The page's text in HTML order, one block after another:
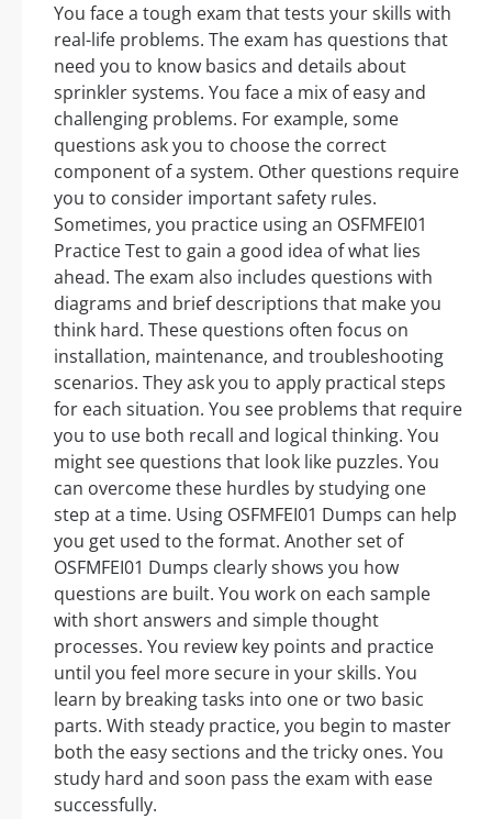
You face a tough exam that tests your skills with
real-life problems. The exam has questions that
need you to know basics and details about
sprinkler systems. You face a mix of easy and
challenging problems. For example, some
questions ask you to choose the correct
component of a system. Other questions require
you to consider important safety rules.
Sometimes, you practice using an OSFMFEI01
Practice Test to gain a good idea of what lies
ahead. The exam also includes questions with
diagrams and brief descriptions that make you
think hard. These questions often focus on
installation, maintenance, and troubleshooting
scenarios. They ask you to apply practical steps
for each situation. You see problems that require
you to use both recall and logical thinking. You
might see questions that look like puzzles. You
can overcome these hurdles by studying one
step at a time. Using OSFMFEI01 Dumps can help
you get used to the format. Another set of
OSFMFEI01 Dumps clearly shows you how
questions are built. You work on each sample
with short answers and simple thought
processes. You review key points and practice
until you feel more secure in your skills. You
learn by breaking tasks into one or two basic
parts. With steady practice, you begin to master
both the easy sections and the tricky ones. You
study hard and soon pass the exam with ease
successfully.